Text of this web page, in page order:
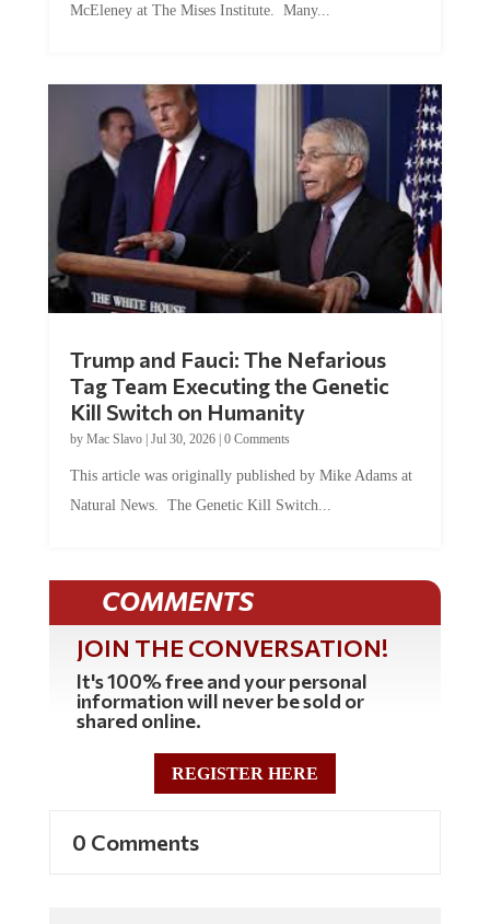
Tag Team Executing the Genetic
Kill Switch on Humanity
byMac Slavo |Jul 30, 2026 | 0 Comments
Natural News. The Genetic Kill Switch...
COMMENTS
JOIN THE CONVERSATION!
It's 100% free and your personal
information will never be sold or
shared online.
REGISTER HERE